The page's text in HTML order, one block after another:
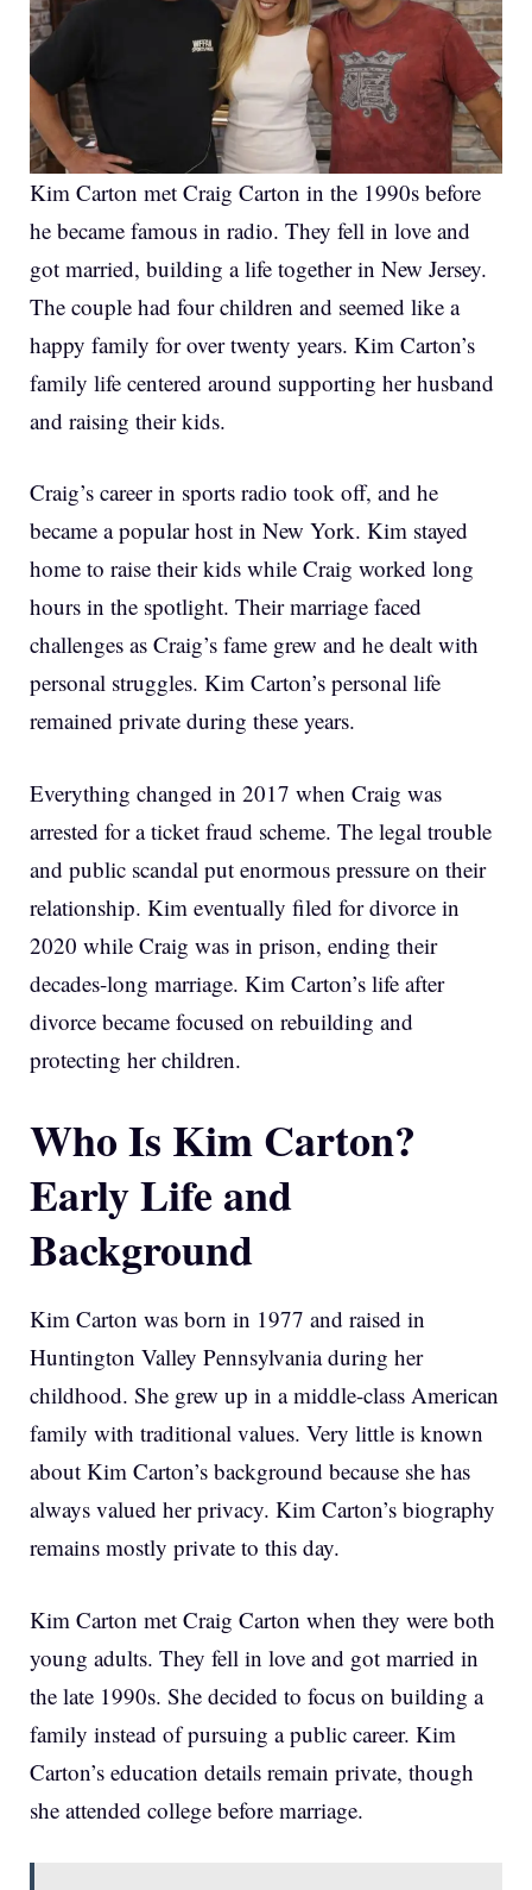
Kim Carton met Craig Carton in the 1990s before
he became famous in radio. They fell in love and
got married, building a life together in New Jersey.
The couple had four children and seemed like a
happy family for over twenty years. Kim Carton’s
family life centered around supporting her husband
and raising their kids.
Craig’s career in sports radio took off, and he
became a popular host in New York. Kim stayed
home to raise their kids while Craig worked long
hours in the spotlight. Their marriage faced
challenges as Craig’s fame grew and he dealt with
personal struggles. Kim Carton’s personal life
remained private during these years.
Everything changed in 2017 when Craig was
arrested for a ticket fraud scheme. The legal trouble
and public scandal put enormous pressure on their
relationship. Kim eventually filed for divorce in
2020 while Craig was in prison, ending their
decades-long marriage. Kim Carton’s life after
divorce became focused on rebuilding and
protecting her children.
Who Is Kim Carton?
Early Life and
Background
Kim Carton was born in 1977 and raised in
Huntington Valley Pennsylvania during her
childhood. She grew up in a middle-class American
family with traditional values. Very little is known
about Kim Carton’s background because she has
always valued her privacy. Kim Carton’s biography
remains mostly private to this day.
Kim Carton met Craig Carton when they were both
young adults. They fell in love and got married in
the late 1990s. She decided to focus on building a
family instead of pursuing a public career. Kim
Carton’s education details remain private, though
she attended college before marriage.